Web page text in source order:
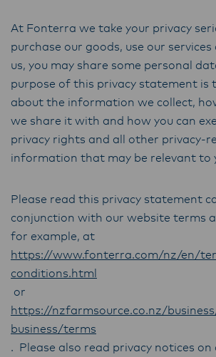
At Fonterra we take your privacy
purchase our goods, use our
us, you may share some personal
purpose of this privacy statement is
about the information we collect,
we share it with and how you can
privacy rights and all other privacy-
information that may be relevant to
Please read this privacy statement
conjunction with our website terms
for example, at
https://www.fonterra.com/nz/en/
conditions.html
or
https://nzfarmsource.co.nz/
business/terms
. Please also read privacy notices